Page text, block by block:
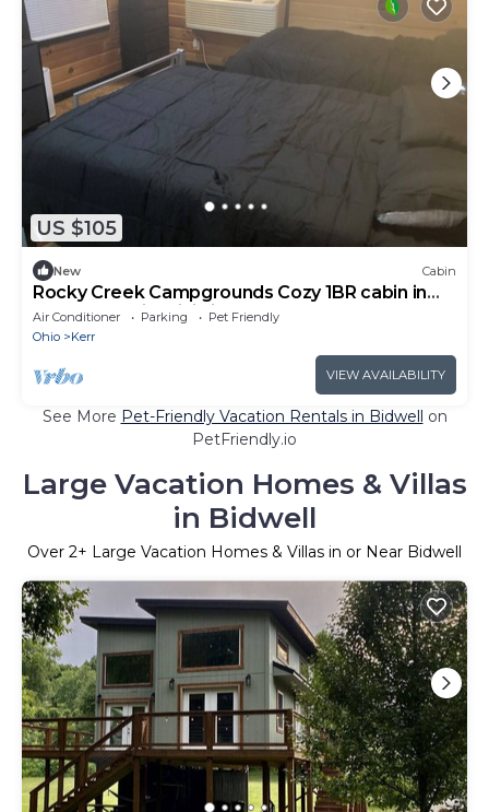
US $105
New Cabin
Rocky Creek Campgrounds Cozy 1BR cabin in
Thurman Ohio Mini kitchen Bathroom
Air Conditioner Parking
Pet Friendly
Ohio
Kerr
VIEW AVAILABILITY
See More Pet-Friendly Vacation Rentals in Bidwell
on
PetFriendly.io
Large Vacation Homes & Villas
in Bidwell
Over 2+ Large Vacation Homes & Villas in or Near Bidwell